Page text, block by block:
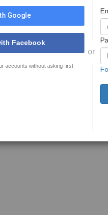
Google
Facebook
accounts without asking first
or